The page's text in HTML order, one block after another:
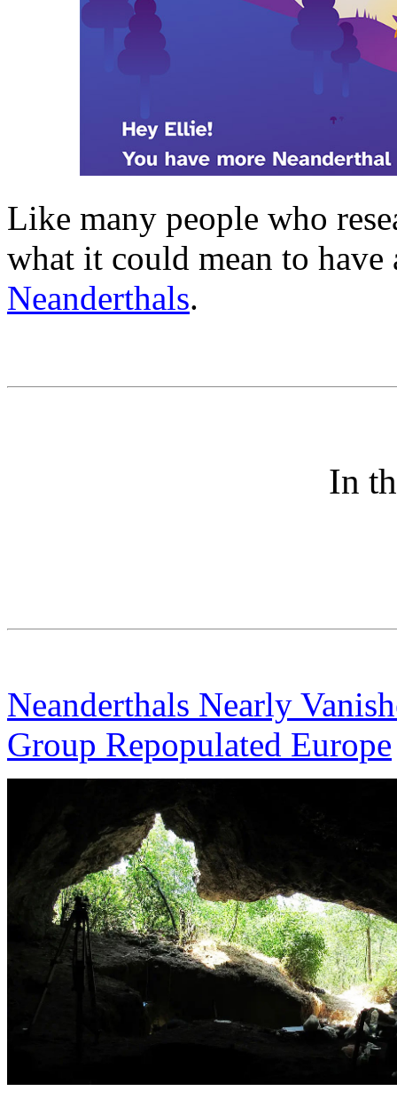
Like many people who
what it could mean to
Neanderthals.
In
Neanderthals Nearly
Group Repopulated Europe